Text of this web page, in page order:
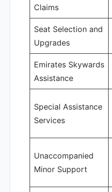
Claims
Seat Selection and
Upgrades
Emirates Skywards
Assistance
Special Assistance
Services
Unaccompanied
Minor Support